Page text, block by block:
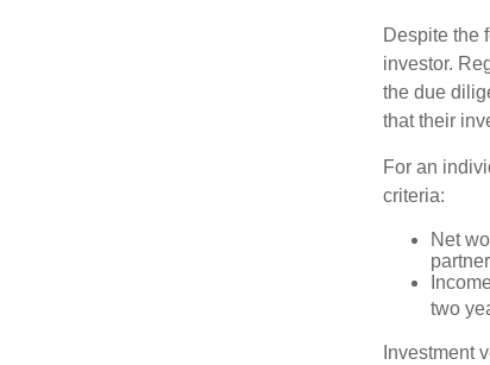
Despite the
investor.
the due
that their
For an
criteria:
Net
two
Investment